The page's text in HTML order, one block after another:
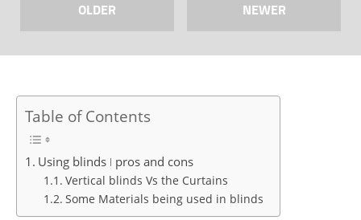
OLDER NEWER
Table of Contents
Using blinds ǀ pros and cons
Vertical blinds Vs the Curtains
Some Materials being used in blinds